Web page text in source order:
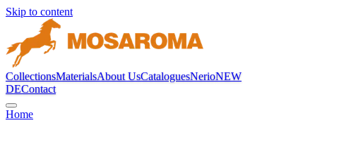
Skip to content
CollectionsMaterialsAbout UsCataloguesNerioNEW
DEContact
Home